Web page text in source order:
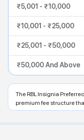
₹5,001 - ₹10,000
₹10,001 - ₹25,000
₹25,001 - ₹50,000
₹50,000 And Above
The RBL Insignia
premium fee structure